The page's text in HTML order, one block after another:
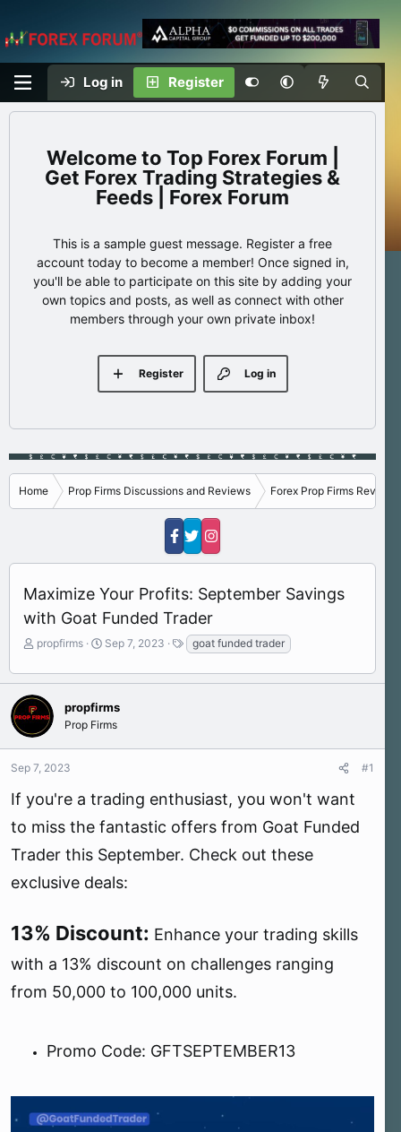
Log in Register
Top Forex Forum |
Get Forex Trading Strategies &
Feeds | Forex Forum
This is a sample guest message. Register a free
account today to become a member! Once signed in,
you'll be able to participate on this site by adding your
own topics and posts, as well as connect with other
members through your own private inbox!
Log in
Register
Home Prop Firms Discussions and Reviews Forex Prop Firms Reviews
Maximize Your Profits: September Savings
with Goat Funded Trader
T
r
a
d
s
a
t
r
propfirms
S
a
t
d
Sep 7, 2023
T
a
g
goat funded trader
propfirms
Prop Firms
Sep 7, 2023 #1
If you're a trading enthusiast, you won't want
to miss the fantastic offers from Goat Funded
Trader this September. Check out these
exclusive deals:
13% Discount: Enhance your trading skills
with a 13% discount on challenges ranging
from 50,000 to 100,000 units.
Promo Code: GFTSEPTEMBER13 ️